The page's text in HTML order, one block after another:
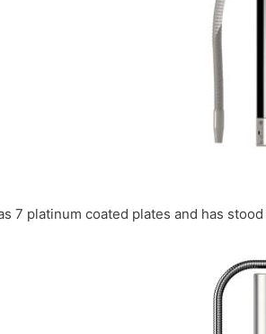
7 platinum coated plates and has